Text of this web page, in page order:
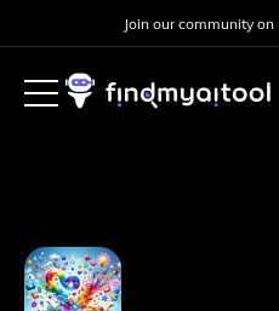
Join our community on